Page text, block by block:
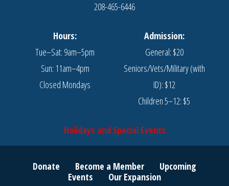
208-465-6446
Hours:
Tue–Sat: 9am–5pm
Sun: 11am–4pm
Closed Mondays
Admission:
General: $20
Seniors/Vets/Military (with
ID): $12
Children 5–12: $5
Holidays and Special Events
Donate Become a Member
Upcoming
Events
Our Expansion